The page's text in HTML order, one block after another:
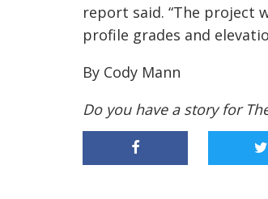
report said. “The project
profile grades and
By Cody Mann
Do you have a story for